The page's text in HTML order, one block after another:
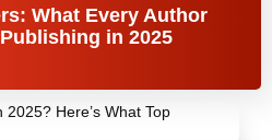
What Every Author
in 2025